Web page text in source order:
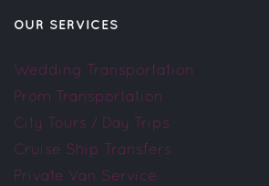
OUR SERVICES
Wedding Transportation
Prom Transportation
City Tours / Day Trips
Cruise Ship Transfers
Private Van Service